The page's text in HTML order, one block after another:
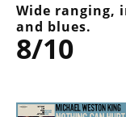
Wide ranging,
and blues.
8/10